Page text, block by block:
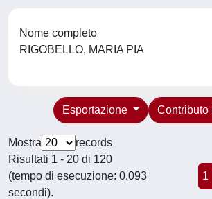
Nome completo
RIGOBELLO, MARIA PIA
Contributo
Esportazione
Mostra
records
Risultati 1 - 20 di 120
(tempo di esecuzione: 0.093
secondi).
1